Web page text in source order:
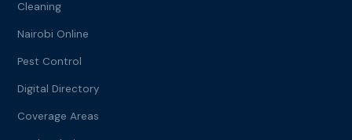
Cleaning
Nairobi Online
Pest Control
Digital Directory
Coverage Areas